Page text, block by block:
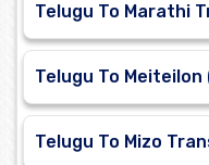
Telugu To Marathi
Telugu To
Telugu To Mizo